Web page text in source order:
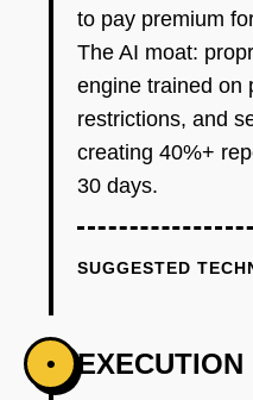
to pay premium
The AI moat:
engine trained on
restrictions, and
creating 40%+
30 days.
SUGGESTED
• EXECUTION